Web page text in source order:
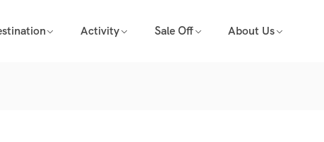
Activity Sale Off About Us